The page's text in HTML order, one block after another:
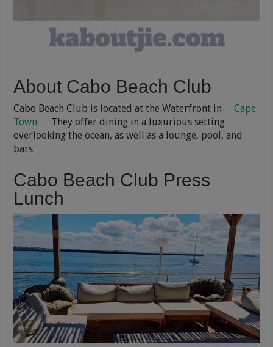
About Cabo Beach Club
Cabo Beach Club is located at the Waterfront in
Cape
Town
. They offer dining in a luxurious setting
overlooking the ocean, as well as a lounge, pool, and
bars.
Cabo Beach Club Press
Lunch